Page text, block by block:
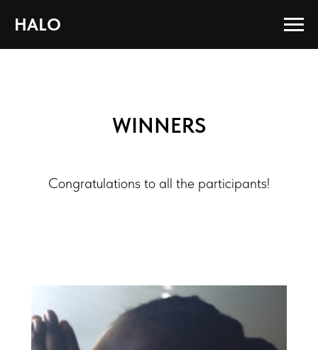
HALO
WINNERS
Congratulations to all the participants!